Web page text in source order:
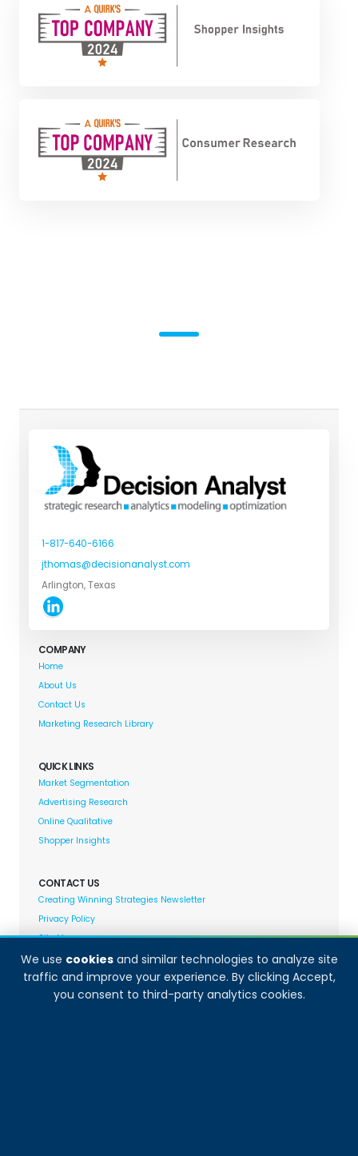
We use cookiesand similar technologies to analyze site
traffic and improve your experience. By clicking Accept,
you consent to third-party analytics cookies.
1-817-640-6166
jthomas@decisionanalyst.com
Arlington, Texas
COMPANY
Home
About Us
Contact Us
Marketing Research Library
QUICK LINKS
Market Segmentation
Advertising Research
Online Qualitative
Shopper Insights
CONTACT US
Creating Winning Strategies Newsletter
Privacy Policy
Site Map
Decision Analyst adheres to and fully supports the
quality standards set forth by: